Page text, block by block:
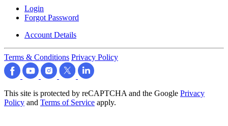
Login
Forgot Password
Account Details
Terms & Conditions Privacy Policy
This site is protected by reCAPTCHA and the Google Privacy
Policy and Terms of Service apply.